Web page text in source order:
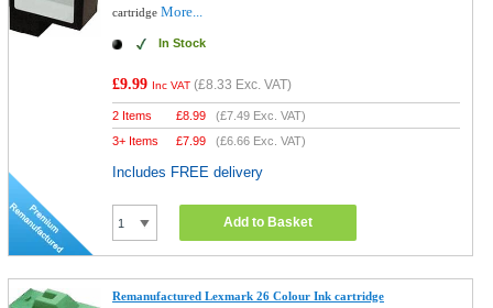
cartridgeMore...
In Stock
£9.99 Inc VAT (£8.33 Exc. VAT)
2 Items £8.99 (£7.49 Exc. VAT)
3+ Items
£7.99 (£6.66 Exc. VAT)
Includes FREE delivery
Add to Basket
Remanufactured Lexmark 26 Colour Ink cartridge